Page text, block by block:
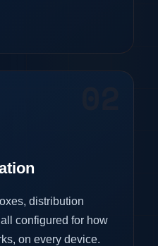
distribution
configured for how
on every device.